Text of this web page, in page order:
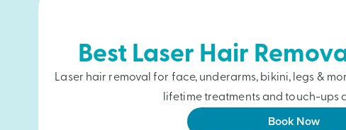
Best Laser Hair
Laser hair removal for face, underarms, bikini, legs &
lifetime treatments and touch-ups
Book Now